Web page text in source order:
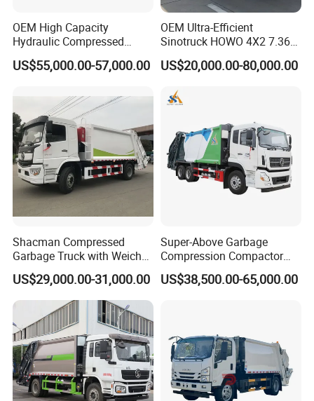
·For light spare parts in urgent demand, we can
ship it by international courier service, such as
DHL, TNT, UPS, or Fedex.
D. What are you support?
Drawing confirmed and detail confirmed after
deposit.
For a long time, we will provide the accessories
required by customers directly at factory price.
Free basic on-board kit.
OEM High Capacity
Hydraulic Compressed
Garbage Compactor Truck
with Sealed Body for
US$55,000.00-57,000.00
OEM Ultra-Efficient
Sinotruck HOWO 4X2 7.36t
Garbage Truck
US$20,000.00-80,000.00
Shacman Compressed
Garbage Truck with Weichai
Engine, 14-Cubic-Meter or
16-Cubic-Meter Garbage
Bins
US$29,000.00-31,000.00
Super-Above Garbage
Compression Compactor
Garbage Truck Dongfeng
CNG 4*2 6*4
US$38,500.00-65,000.00